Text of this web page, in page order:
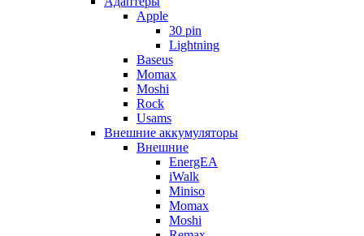
Apple
30 pin
Lightning
Baseus
Momax
Moshi
Rock
Usams
Внешние аккумуляторы
Внешние
EnergEA
iWalk
Miniso
Momax
Moshi